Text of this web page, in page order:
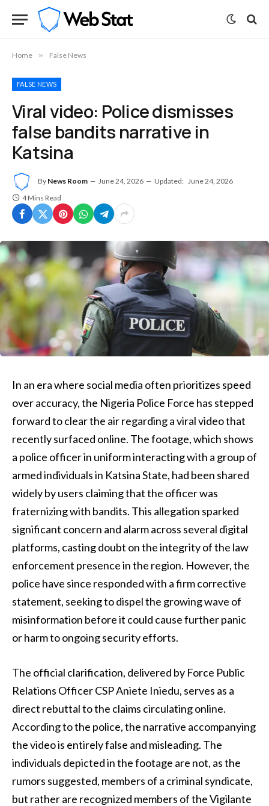
Home » False News
FALSE NEWS
Viral video: Police dismisses
false bandits narrative in
Katsina
By News Room June 24, 2026 Updated: June 24, 2026
4 Mins Read
In an era where social media often prioritizes speed
over accuracy, the Nigeria Police Force has stepped
forward to clear the air regarding a viral video that
recently surfaced online. The footage, which shows
a police officer in uniform interacting with a group of
armed individuals in Katsina State, had been shared
widely by users claiming that the officer was
fraternizing with bandits. This allegation sparked
significant concern and alarm across several digital
platforms, casting doubt on the integrity of the law
enforcement presence in the region. However, the
police have since responded with a firm corrective
statement, seeking to dispel the growing wave of
misinformation before it could cause further panic
or harm to ongoing security efforts.
The official clarification, delivered by Force Public
Relations Officer CSP Aniete Iniedu, serves as a
direct rebuttal to the claims circulating online.
According to the police, the narrative accompanying
the video is entirely false and misleading. The
individuals depicted in the footage are not, as the
rumors suggested, members of a criminal syndicate,
but rather are recognized members of the Vigilante